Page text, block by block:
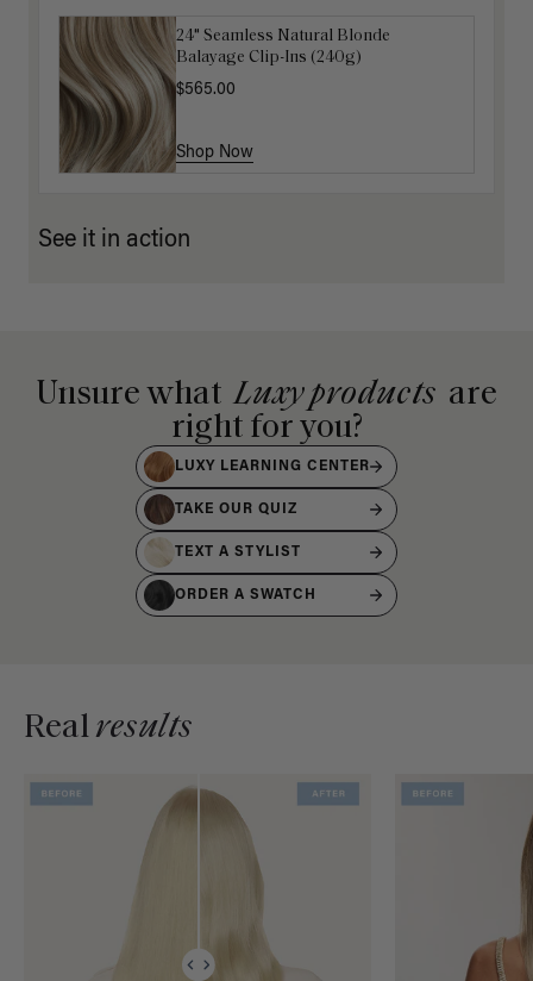
24" Seamless Natural Blonde
Balayage Clip-Ins (240g)
$565.00
Shop Now
16" Ash Brown Balayage Ponytail
Extension (100g)
$220.00
Shop Now
See it in action
Unsure what Luxy products are
right for you?
LUXY LEARNING CENTER
TAKE OUR QUIZ
TEXT A STYLIST
ORDER A SWATCH
Realresults